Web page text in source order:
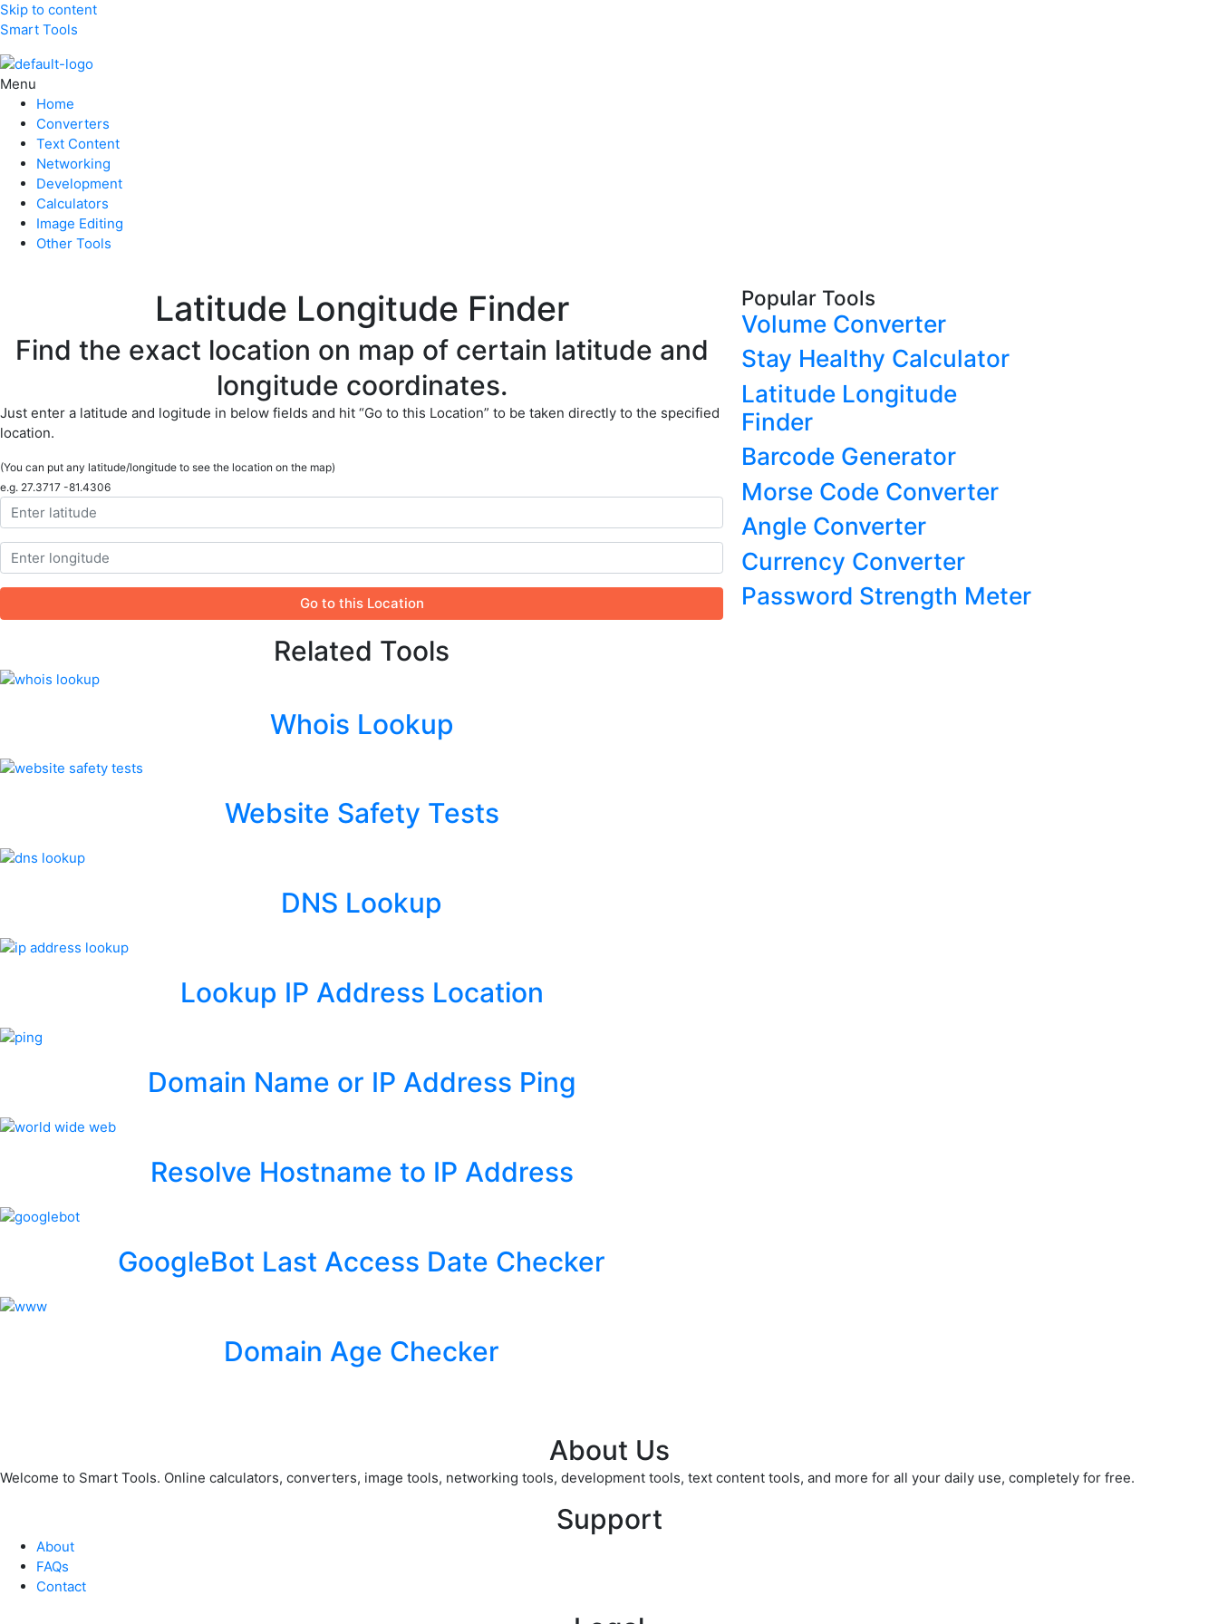
Skip to content
Smart Tools
Menu
Home
Converters
Text Content
Networking
Development
Calculators
Image Editing
Other Tools
Latitude Longitude Finder
Find the exact location on map of certain latitude and
longitude coordinates.
Just enter a latitude and logitude in below fields and hit “Go to this Location” to be taken directly to the specified
location.
(You can put any latitude/longitude to see the location on the map)
e.g. 27.3717 -81.4306
Go to this Location
Related Tools
Whois Lookup
Website Safety Tests
DNS Lookup
Lookup IP Address Location
Domain Name or IP Address Ping
Resolve Hostname to IP Address
GoogleBot Last Access Date Checker
Domain Age Checker
Popular Tools
Volume Converter
Stay Healthy Calculator
Latitude Longitude
Finder
Barcode Generator
Morse Code Converter
Angle Converter
Currency Converter
Password Strength Meter
About Us
Welcome to Smart Tools. Online calculators, converters, image tools, networking tools, development tools, text content tools, and more for all your daily use, completely for free.
Support
About
FAQs
Contact